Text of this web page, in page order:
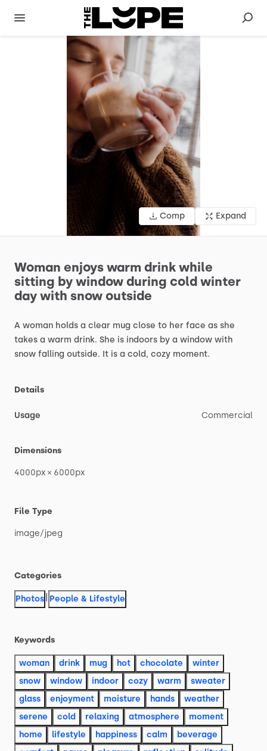
Comp Expand
Woman enjoys warm drink while
sitting by window during cold winter
day with snow outside
A woman holds a clear mug close to her face as she
takes a warm drink. She is indoors by a window with
snow falling outside. It is a cold, cozy moment.
Details
Usage Commercial
Dimensions
4000px × 6000px
File Type
image​/​jpeg
Categories
Photos People & Lifestyle
Keywords
woman drink mug hot chocolate
winter
snow
window indoor cozy warm
sweater
glass
enjoyment moisture hands
weather
serene
cold relaxing atmosphere
moment
home
lifestyle happiness calm
beverage